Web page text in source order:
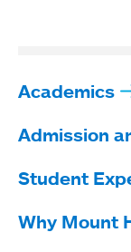
Academics
Admission
Student
Why Mount